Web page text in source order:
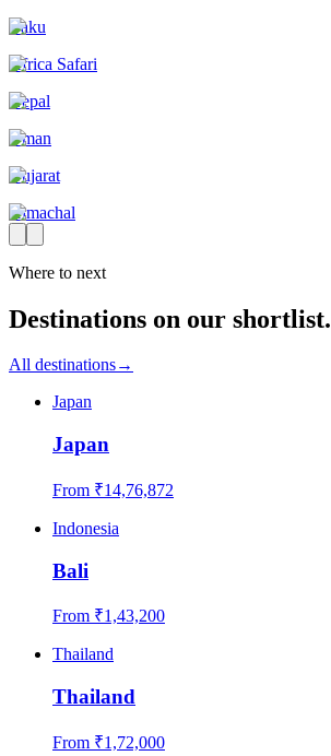
Baku
Africa Safari
Nepal
Oman
Gujarat
Himachal
Where to next
Destinations on our shortlist.
All destinations→
Japan
Japan
From ₹14,76,872
Indonesia
Bali
From ₹1,43,200
Thailand
Thailand
From ₹1,72,000